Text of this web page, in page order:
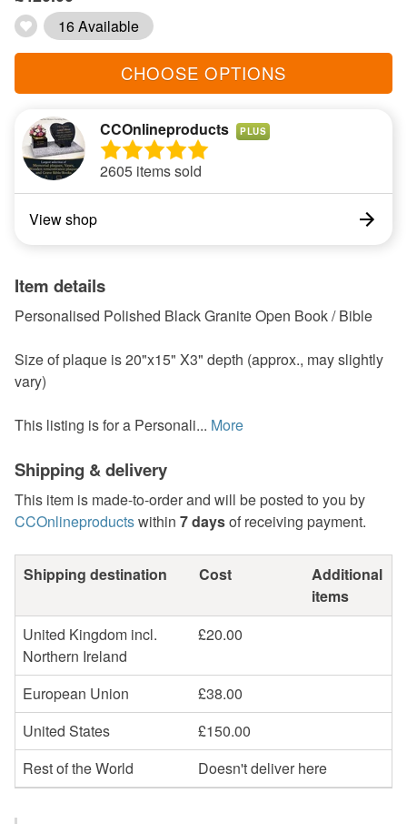
16 Available
CHOOSE OPTIONS
CCOnlineproducts PLUS
2605 items sold
View shop
Item details
Personalised Polished Black Granite Open Book / Bible
Size of plaque is 20"x15" X3" depth (approx., may slightly
vary)
This listing is for a Personali... More
Shipping & delivery
This item is made-to-order and will be posted to you by
CCOnlineproductswithin 7 daysof receiving payment.
Shipping destination Cost
Additional
items
United Kingdom incl.
Northern Ireland
£20.00
European Union
£38.00
United States
£150.00
Rest of the World
Doesn't deliver here